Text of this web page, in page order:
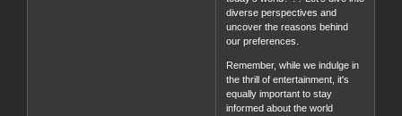
diverse perspectives and
uncover the reasons behind
our preferences.
Remember, while we indulge in
the thrill of entertainment, it's
equally important to stay
informed about the world